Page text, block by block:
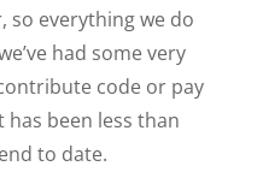
so everything we do
had some very
code or pay
been less than
to date.